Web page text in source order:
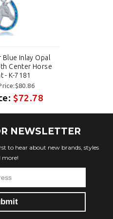
Blue Inlay Opal
Center Horse
- K-7181
$72.78
NEWSLETTER
to hear about new brands, styles
more!